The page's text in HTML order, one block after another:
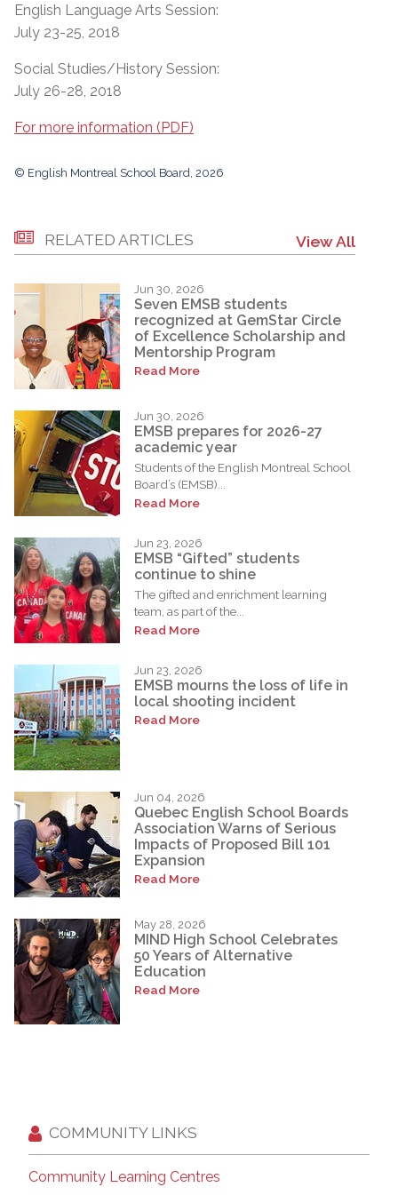
English Language Arts Session:
July 23-25, 2018
Social Studies/History Session:
July 26-28, 2018
For more information (PDF)
© English Montreal School Board, 2026
RELATED ARTICLES View All
Jun 30, 2026
Seven EMSB students
recognized at GemStar Circle
of Excellence Scholarship and
Mentorship Program
Read More
Jun 30, 2026
EMSB prepares for 2026-27
academic year
Students of the English Montreal School
Board’s (EMSB)...
Read More
Jun 23, 2026
EMSB “Gifted” students
continue to shine
The gifted and enrichment learning
team, as part of the...
Read More
Jun 23, 2026
EMSB mourns the loss of life in
local shooting incident
Read More
Jun 04, 2026
Quebec English School Boards
Association Warns of Serious
Impacts of Proposed Bill 101
Expansion
Read More
May 28, 2026
MIND High School Celebrates
50 Years of Alternative
Education
Read More
COMMUNITY LINKS
Community Learning Centres